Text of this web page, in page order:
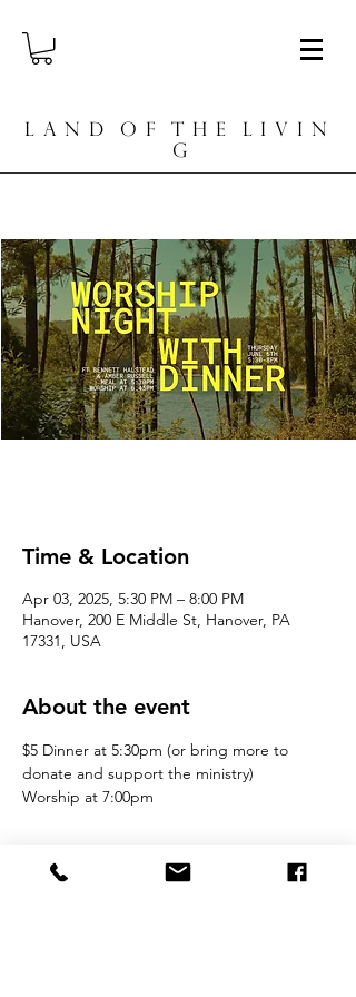
L A N D O F T H E L I V I N
G
Time & Location
Apr 03, 2025, 5:30 PM – 8:00 PM
Hanover, 200 E Middle St, Hanover, PA
17331, USA
About the event
$5 Dinner at 5:30pm (or bring more to
donate and support the ministry)
Worship at 7:00pm